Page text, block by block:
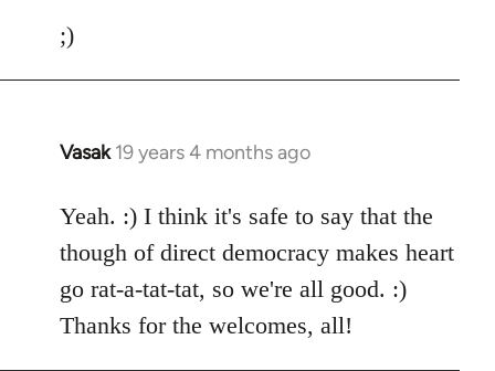
;)
Vasak 19 years 4 months ago
In
to
Welcome
libcom.org
Yeah. :) I think it's safe to say that the
though of direct democracy makes heart
go rat-a-tat-tat, so we're all good. :)
Thanks for the welcomes, all!